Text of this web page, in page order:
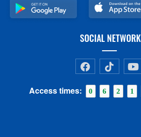
SOCIAL NETWORK
Access times: 0 6 2 1